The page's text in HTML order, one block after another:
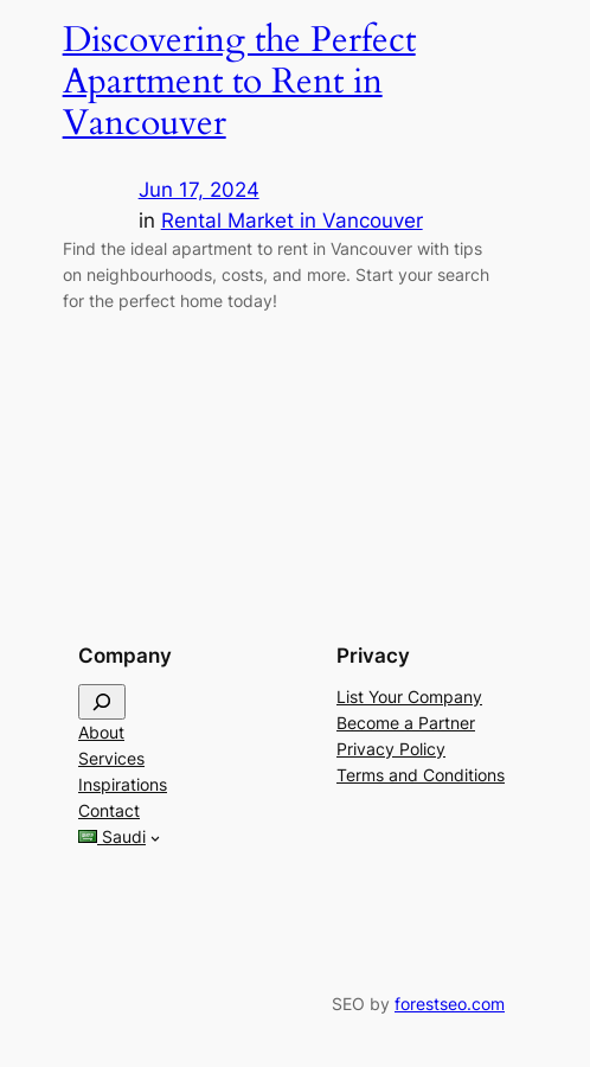
Discovering the Perfect
Apartment to Rent in
Vancouver
Jun 17, 2024
in Rental Market in Vancouver
Find the ideal apartment to rent in Vancouver with tips
on neighbourhoods, costs, and more. Start your search
for the perfect home today!
Company
e
a
r
c
h
About
Services
Inspirations
Contact
Saudi
Privacy
List Your Company
Become a Partner
Privacy Policy
Terms and Conditions
SEO by forestseo.com